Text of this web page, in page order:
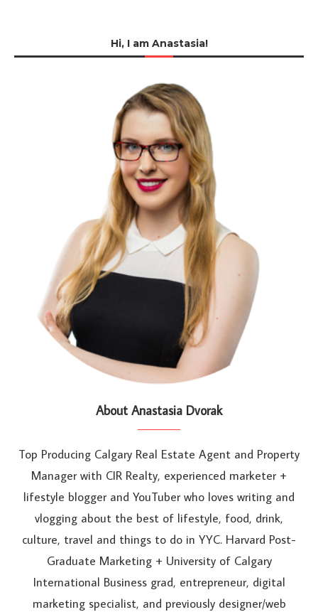
Hi, I am Anastasia!
About Anastasia Dvorak
Top Producing Calgary Real Estate Agent and Property
Manager with CIR Realty, experienced marketer +
lifestyle blogger and YouTuber who loves writing and
vlogging about the best of lifestyle, food, drink,
culture, travel and things to do in YYC. Harvard Post-
Graduate Marketing + University of Calgary
International Business grad, entrepreneur, digital
marketing specialist, and previously designer/web